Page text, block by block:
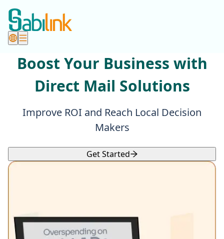
Boost Your Business with
Direct Mail Solutions
Improve ROI and Reach Local Decision
Makers
Get Started